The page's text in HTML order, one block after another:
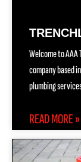
Welcome to AAA
company based
plumbing
READ MORE »